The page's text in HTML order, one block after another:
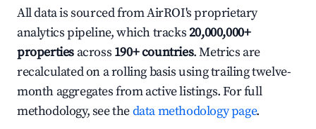
All data is sourced from AirROI's proprietary
analytics pipeline, which tracks20,000,000+
properties across 190+ countries. Metrics are
recalculated on a rolling basis using trailing twelve-
month aggregates from active listings. For full
methodology, see thedata methodology page.